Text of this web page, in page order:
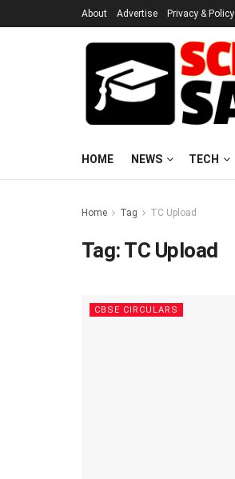
About Advertise Privacy & Policy
HOME NEWS TECH
Home Tag TC Upload
Tag: TC Upload
CBSE CIRCULARS